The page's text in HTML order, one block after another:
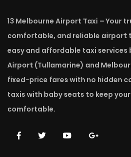
13 Melbourne Airport Taxi – Your
comfortable, and reliable airport
easy and affordable taxi services
Airport (Tullamarine) and
fixed-price fares with no hidden
taxis with baby seats to keep
comfortable.